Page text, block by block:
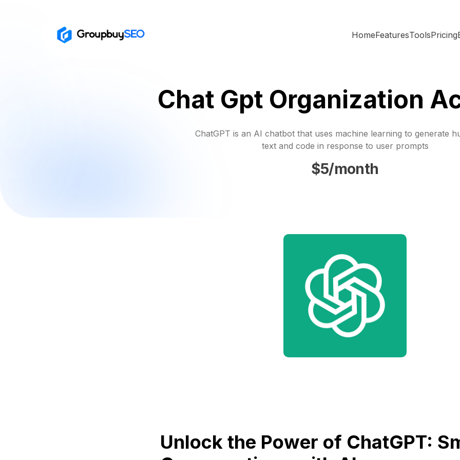
HomeFeaturesToolsPricing
Chat Gpt Organization
ChatGPT is an AI chatbot that uses machine learning to generate
text and code in response to user prompts
$5/month
Unlock the Power of ChatGPT: